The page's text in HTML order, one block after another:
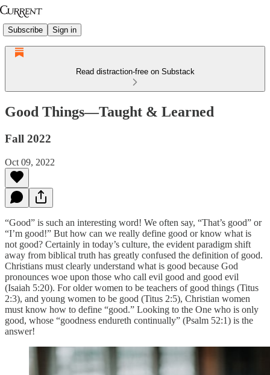
Subscribe Sign in
Read distraction-free on Substack
Good Things—Taught & Learned
Fall 2022
Oct 09, 2022
“Good” is such an interesting word! We often say, “That’s good” or
“I’m good!” But how can we really define good or know what is
not good? Certainly in today’s culture, the evident paradigm shift
away from biblical truth has greatly confused the definition of good.
Christians must clearly understand what is good because God
pronounces woe upon those who call evil good and good evil
(Isaiah 5:20). For older women to be teachers of good things (Titus
2:3), and young women to be good (Titus 2:5), Christian women
must know how to define “good.” Looking to the One who is only
good, whose “goodness endureth continually” (Psalm 52:1) is the
answer!